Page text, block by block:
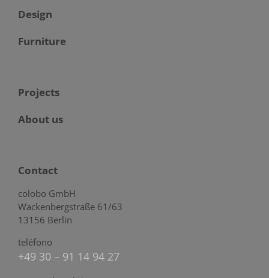
Design
Furniture
Projects
About us
Contact
colobo GmbH
Wackenbergstraße 61/63
13156 Berlin
teléfono
+49 30 – 91 14 94 27